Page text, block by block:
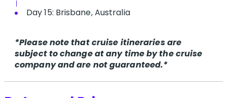
Day 15: Brisbane, Australia
*Please note that cruise itineraries are
subject to change at any time by the cruise
company and are not guaranteed.*